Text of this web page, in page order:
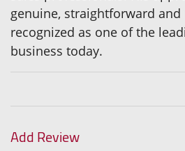
genuine, straightforward
recognized as one of the
business today.
Add Review